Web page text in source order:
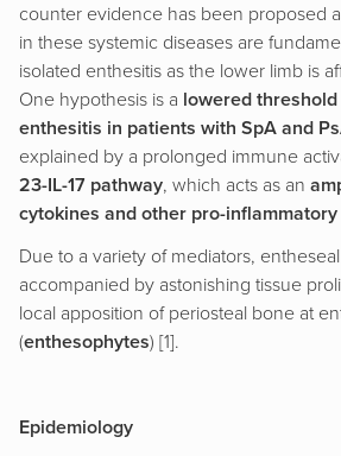
counter evidence has been proposed
in these systemic diseases are
isolated enthesitis as the lower limb is
One hypothesis is a lowered
enthesitis in patients with SpA and
explained by a prolonged immune
23-IL-17 pathway, which acts as an
cytokines and other pro-
Due to a variety of mediators,
accompanied by astonishing tissue
local apposition of periosteal bone at
(enthesophytes) [1].
Epidemiology